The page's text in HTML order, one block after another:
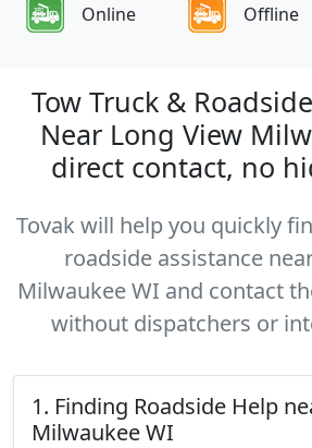
Online Offline
Tow Truck &
Near Long View
direct contact, no
Tovak will help you quickly
roadside assistance
Milwaukee WI and contact
without dispatchers or
1. Finding Roadside Help
Milwaukee WI